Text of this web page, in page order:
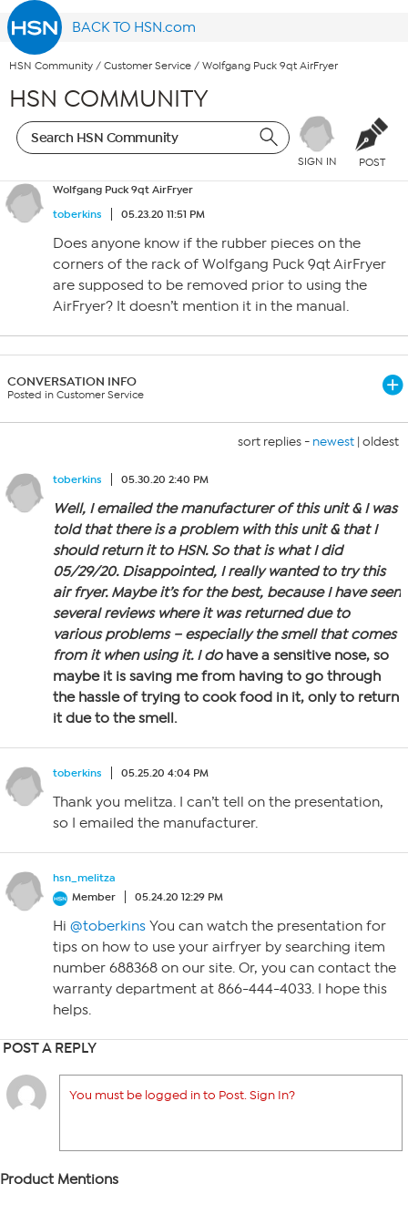
BACK TO HSN.com
HSN Community / Customer Service / Wolfgang Puck 9qt AirFryer
HSN COMMUNITY
SIGN IN POST
Wolfgang Puck 9qt AirFryer
toberkins
05.23.20 11:51 PM
Does anyone know if the rubber pieces on the
corners of the rack of Wolfgang Puck 9qt AirFryer
are supposed to be removed prior to using the
AirFryer? It doesn’t mention it in the manual.
CONVERSATION INFO
Posted in Customer Service
sort replies - newest | oldest
toberkins 05.30.20 2:40 PM
Well, I emailed the manufacturer of this unit & I was
told that there is a problem with this unit & that I
should return it to HSN. So that is what I did
05/29/20. Disappointed, I really wanted to try this
air fryer. Maybe it’s for the best, because I have seen
several reviews where it was returned due to
various problems – especially the smell that comes
from it when using it. Idohave a sensitive nose, so
maybe it is saving me from having to go through
the hassle of trying to cook food in it, only to return
it due to the smell.
toberkins 05.25.20 4:04 PM
Thank you melitza. I can’t tell on the presentation,
so I emailed the manufacturer.
hsn_melitza
Member
05.24.20 12:29 PM
Hi @toberkins You can watch the presentation for
tips on how to use your airfryer by searching item
number 688368 on our site. Or, you can contact the
warranty department at 866-444-4033. I hope this
helps.
POST A REPLY
You must be logged in to Post. Sign In?
Product Mentions